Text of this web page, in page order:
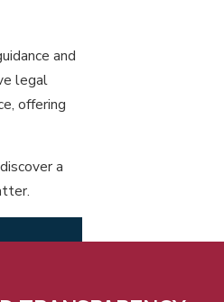
and
legal
offering
a
This authenticity builds trust